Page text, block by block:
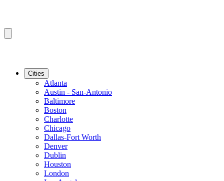
Cities
Atlanta
Austin - San-Antonio
Baltimore
Boston
Charlotte
Chicago
Dallas-Fort Worth
Denver
Dublin
Houston
London